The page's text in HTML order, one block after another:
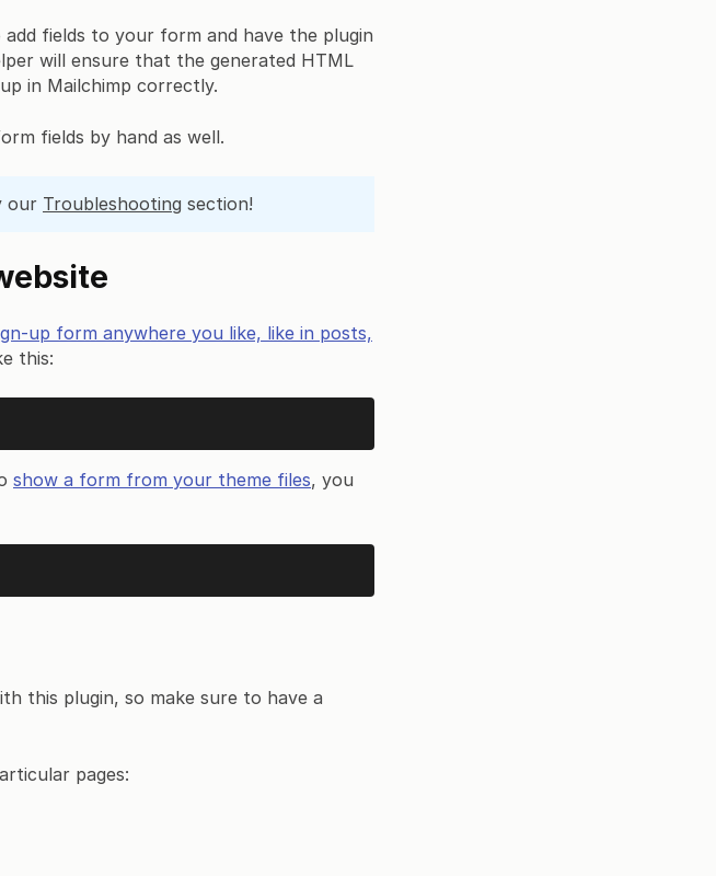
fields to your form and have the plugin
will ensure that the generated HTML
in Mailchimp correctly.
fields by hand as well.
our Troubleshooting section!
up form anywhere you like, like in posts,
this:
show a form from your theme files, you
this plugin, so make sure to have a
pages: